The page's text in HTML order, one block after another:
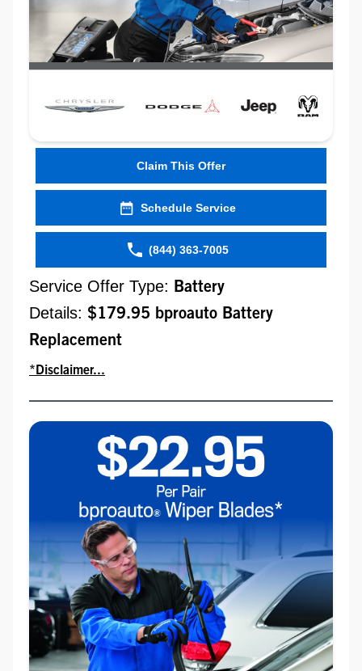
Claim This Offer
Schedule Service
(844) 363-7005
Service Offer Type: Battery
Details: $179.95 bproauto Battery
Replacement
*Disclaimer...